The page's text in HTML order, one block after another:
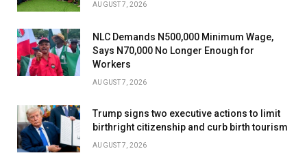
AUGUST 7, 2026
NLC Demands N500,000 Minimum Wage,
Says N70,000 No Longer Enough for
Workers
AUGUST 7, 2026
Trump signs two executive actions to limit
birthright citizenship and curb birth tourism
AUGUST 7, 2026